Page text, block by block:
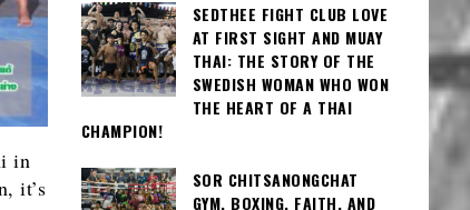
in
it’s
SEDTHEE FIGHT CLUB LOVE
AT FIRST SIGHT AND MUAY
THAI: THE STORY OF THE
SWEDISH WOMAN WHO WON
THE HEART OF A THAI
CHAMPION!
SOR CHITSANONGCHAT
GYM, BOXING, FAITH, AND